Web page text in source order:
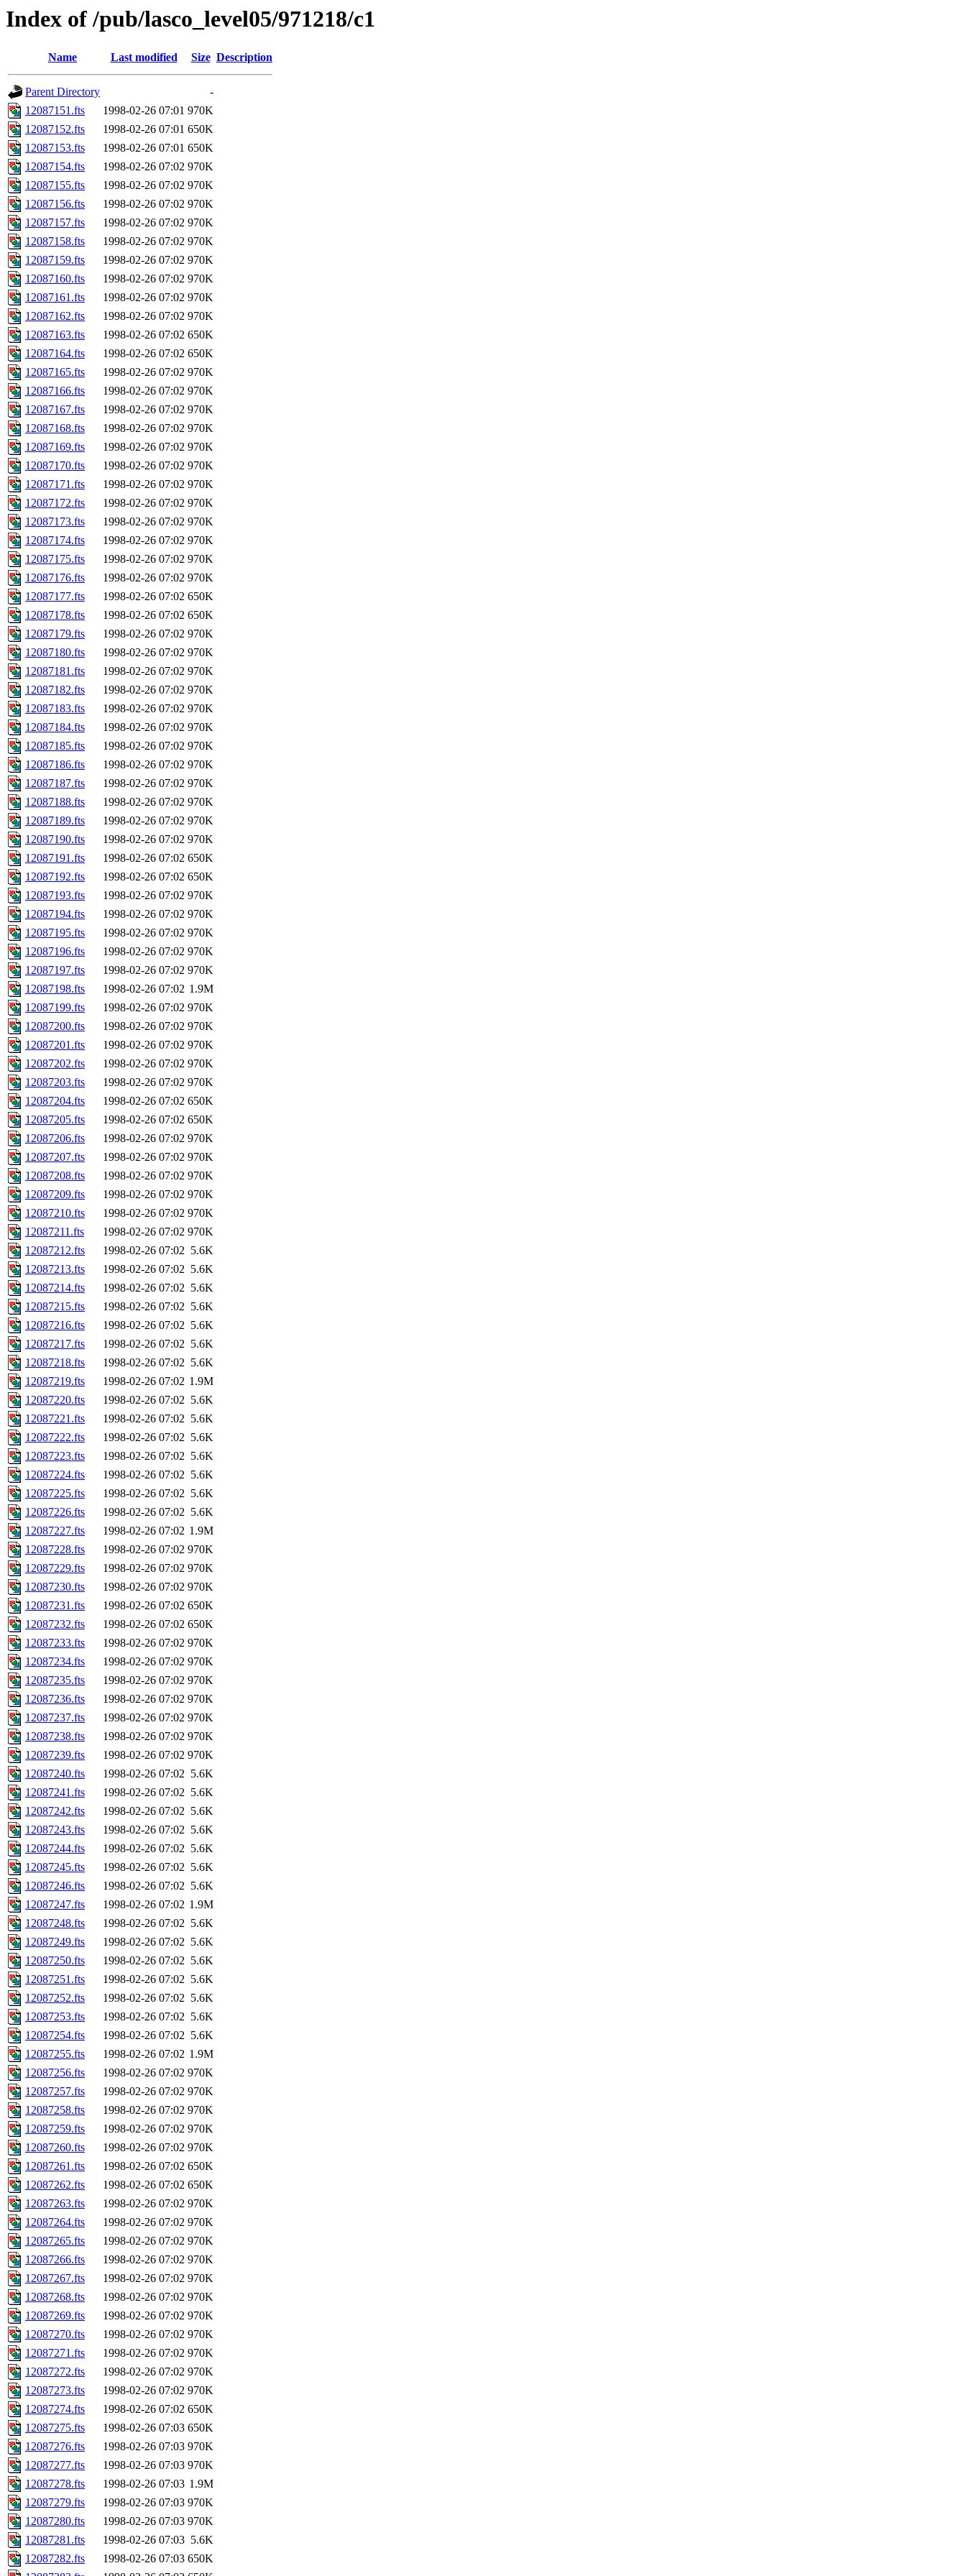
Index of /pub/lasco_level05/971218/c1
Name Last modified Size Description
Parent Directory
-
12087151.fts
1998-02-26 07:01 970K
12087152.fts
1998-02-26 07:01 650K
12087153.fts
1998-02-26 07:01 650K
12087154.fts
1998-02-26 07:02 970K
12087155.fts
1998-02-26 07:02 970K
12087156.fts
1998-02-26 07:02 970K
12087157.fts
1998-02-26 07:02 970K
12087158.fts
1998-02-26 07:02 970K
12087159.fts
1998-02-26 07:02 970K
12087160.fts
1998-02-26 07:02 970K
12087161.fts
1998-02-26 07:02 970K
12087162.fts
1998-02-26 07:02 970K
12087163.fts
1998-02-26 07:02 650K
12087164.fts
1998-02-26 07:02 650K
12087165.fts
1998-02-26 07:02 970K
12087166.fts
1998-02-26 07:02 970K
12087167.fts
1998-02-26 07:02 970K
12087168.fts
1998-02-26 07:02 970K
12087169.fts
1998-02-26 07:02 970K
12087170.fts
1998-02-26 07:02 970K
12087171.fts
1998-02-26 07:02 970K
12087172.fts
1998-02-26 07:02 970K
12087173.fts
1998-02-26 07:02 970K
12087174.fts
1998-02-26 07:02 970K
12087175.fts
1998-02-26 07:02 970K
12087176.fts
1998-02-26 07:02 970K
12087177.fts
1998-02-26 07:02 650K
12087178.fts
1998-02-26 07:02 650K
12087179.fts
1998-02-26 07:02 970K
12087180.fts
1998-02-26 07:02 970K
12087181.fts
1998-02-26 07:02 970K
12087182.fts
1998-02-26 07:02 970K
12087183.fts
1998-02-26 07:02 970K
12087184.fts
1998-02-26 07:02 970K
12087185.fts
1998-02-26 07:02 970K
12087186.fts
1998-02-26 07:02 970K
12087187.fts
1998-02-26 07:02 970K
12087188.fts
1998-02-26 07:02 970K
12087189.fts
1998-02-26 07:02 970K
12087190.fts
1998-02-26 07:02 970K
12087191.fts
1998-02-26 07:02 650K
12087192.fts
1998-02-26 07:02 650K
12087193.fts
1998-02-26 07:02 970K
12087194.fts
1998-02-26 07:02 970K
12087195.fts
1998-02-26 07:02 970K
12087196.fts
1998-02-26 07:02 970K
12087197.fts
1998-02-26 07:02 970K
12087198.fts
1998-02-26 07:02 1.9M
12087199.fts
1998-02-26 07:02 970K
12087200.fts
1998-02-26 07:02 970K
12087201.fts
1998-02-26 07:02 970K
12087202.fts
1998-02-26 07:02 970K
12087203.fts
1998-02-26 07:02 970K
12087204.fts
1998-02-26 07:02 650K
12087205.fts
1998-02-26 07:02 650K
12087206.fts
1998-02-26 07:02 970K
12087207.fts
1998-02-26 07:02 970K
12087208.fts
1998-02-26 07:02 970K
12087209.fts
1998-02-26 07:02 970K
12087210.fts
1998-02-26 07:02 970K
12087211.fts
1998-02-26 07:02 970K
12087212.fts
1998-02-26 07:02 5.6K
12087213.fts
1998-02-26 07:02 5.6K
12087214.fts
1998-02-26 07:02 5.6K
12087215.fts
1998-02-26 07:02 5.6K
12087216.fts
1998-02-26 07:02 5.6K
12087217.fts
1998-02-26 07:02 5.6K
12087218.fts
1998-02-26 07:02 5.6K
12087219.fts
1998-02-26 07:02 1.9M
12087220.fts
1998-02-26 07:02 5.6K
12087221.fts
1998-02-26 07:02 5.6K
12087222.fts
1998-02-26 07:02 5.6K
12087223.fts
1998-02-26 07:02 5.6K
12087224.fts
1998-02-26 07:02 5.6K
12087225.fts
1998-02-26 07:02 5.6K
12087226.fts
1998-02-26 07:02 5.6K
12087227.fts
1998-02-26 07:02 1.9M
12087228.fts
1998-02-26 07:02 970K
12087229.fts
1998-02-26 07:02 970K
12087230.fts
1998-02-26 07:02 970K
12087231.fts
1998-02-26 07:02 650K
12087232.fts
1998-02-26 07:02 650K
12087233.fts
1998-02-26 07:02 970K
12087234.fts
1998-02-26 07:02 970K
12087235.fts
1998-02-26 07:02 970K
12087236.fts
1998-02-26 07:02 970K
12087237.fts
1998-02-26 07:02 970K
12087238.fts
1998-02-26 07:02 970K
12087239.fts
1998-02-26 07:02 970K
12087240.fts
1998-02-26 07:02 5.6K
12087241.fts
1998-02-26 07:02 5.6K
12087242.fts
1998-02-26 07:02 5.6K
12087243.fts
1998-02-26 07:02 5.6K
12087244.fts
1998-02-26 07:02 5.6K
12087245.fts
1998-02-26 07:02 5.6K
12087246.fts
1998-02-26 07:02 5.6K
12087247.fts
1998-02-26 07:02 1.9M
12087248.fts
1998-02-26 07:02 5.6K
12087249.fts
1998-02-26 07:02 5.6K
12087250.fts
1998-02-26 07:02 5.6K
12087251.fts
1998-02-26 07:02 5.6K
12087252.fts
1998-02-26 07:02 5.6K
12087253.fts
1998-02-26 07:02 5.6K
12087254.fts
1998-02-26 07:02 5.6K
12087255.fts
1998-02-26 07:02 1.9M
12087256.fts
1998-02-26 07:02 970K
12087257.fts
1998-02-26 07:02 970K
12087258.fts
1998-02-26 07:02 970K
12087259.fts
1998-02-26 07:02 970K
12087260.fts
1998-02-26 07:02 970K
12087261.fts
1998-02-26 07:02 650K
12087262.fts
1998-02-26 07:02 650K
12087263.fts
1998-02-26 07:02 970K
12087264.fts
1998-02-26 07:02 970K
12087265.fts
1998-02-26 07:02 970K
12087266.fts
1998-02-26 07:02 970K
12087267.fts
1998-02-26 07:02 970K
12087268.fts
1998-02-26 07:02 970K
12087269.fts
1998-02-26 07:02 970K
12087270.fts
1998-02-26 07:02 970K
12087271.fts
1998-02-26 07:02 970K
12087272.fts
1998-02-26 07:02 970K
12087273.fts
1998-02-26 07:02 970K
12087274.fts
1998-02-26 07:02 650K
12087275.fts
1998-02-26 07:03 650K
12087276.fts
1998-02-26 07:03 970K
12087277.fts
1998-02-26 07:03 970K
12087278.fts
1998-02-26 07:03 1.9M
12087279.fts
1998-02-26 07:03 970K
12087280.fts
1998-02-26 07:03 970K
12087281.fts
1998-02-26 07:03 5.6K
12087282.fts
1998-02-26 07:03 650K